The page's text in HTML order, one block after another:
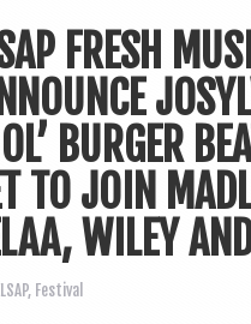
FRESH
BURGER
TO JOIN
WILEY
, Festival